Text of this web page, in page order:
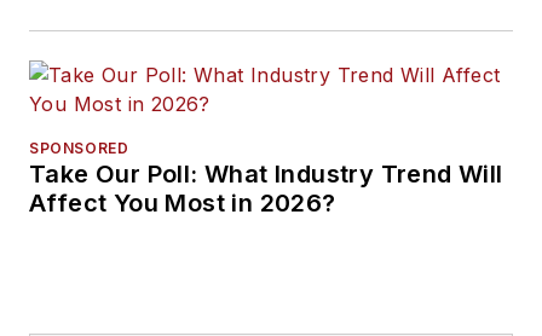
SPONSORED
Take Our Poll: What Industry Trend Will
Affect You Most in 2026?